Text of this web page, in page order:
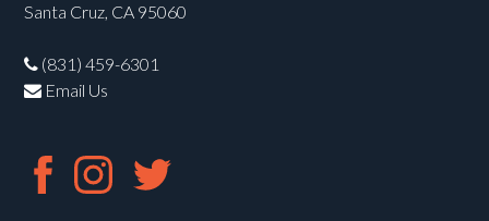
Santa Cruz, CA 95060
(831) 459-6301
Email Us